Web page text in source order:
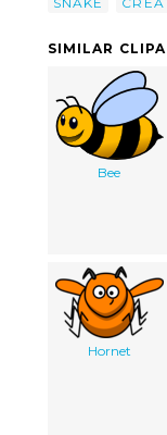
SIMILAR
Bee
Hornet